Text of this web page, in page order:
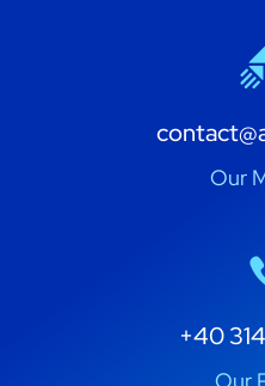
Our
+40